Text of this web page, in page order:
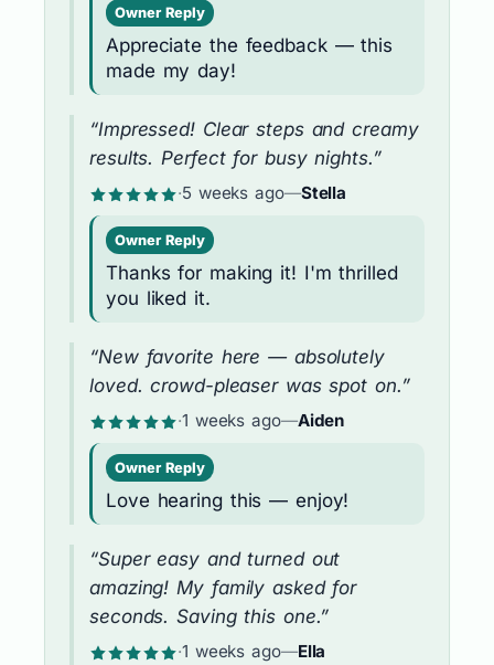
Owner Reply
Appreciate the feedback — this
made my day!
“Impressed! Clear steps and creamy
results. Perfect for busy nights.”
·5 weeks ago—Stella
Owner Reply
Thanks for making it! I'm thrilled
you liked it.
“New favorite here — absolutely
loved. crowd-pleaser was spot on.”
·1 weeks ago—Aiden
Owner Reply
Love hearing this — enjoy!
“Super easy and turned out
amazing! My family asked for
seconds. Saving this one.”
·1 weeks ago—Ella